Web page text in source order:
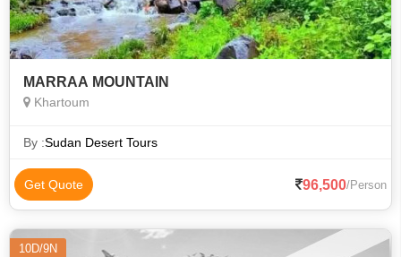
MARRAA MOUNTAIN
Khartoum
By :Sudan Desert Tours
Get Quote 96,500/Person
10D/9N